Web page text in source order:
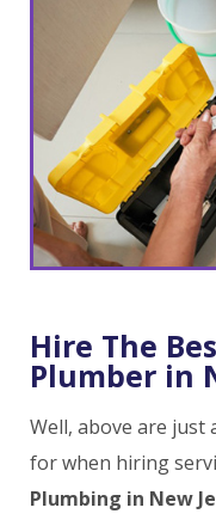
Hire The
Plumber in
Well, above are
for when hiring
Plumbing in New